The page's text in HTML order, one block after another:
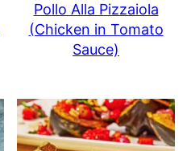
Pollo Alla Pizzaiola
(Chicken in Tomato
Sauce)